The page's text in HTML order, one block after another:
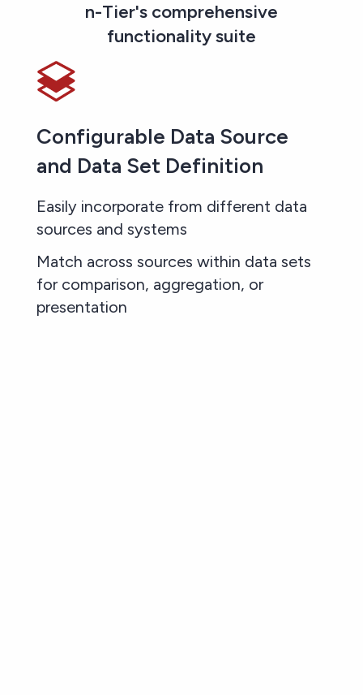
n-Tier's comprehensive
functionality suite
Configurable Data Source
and Data Set Definition
Easily incorporate from different data
sources and systems
Match across sources within data sets
for comparison, aggregation, or
presentation